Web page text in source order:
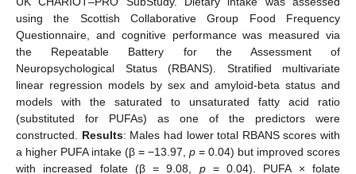
using the Scottish Collaborative Group Food Frequency
Questionnaire, and cognitive performance was measured via
the Repeatable Battery for the Assessment of
Neuropsychological Status (RBANS). Stratified multivariate
linear regression models by sex and amyloid-beta status and
models with the saturated to unsaturated fatty acid ratio
(substituted for PUFAs) as one of the predictors were
constructed. Results: Males had lower total RBANS scores with
a higher PUFA intake (β = −13.97, p = 0.04) but improved scores
with increased folate (β = 9.08, p= 0.04). PUFA × folate